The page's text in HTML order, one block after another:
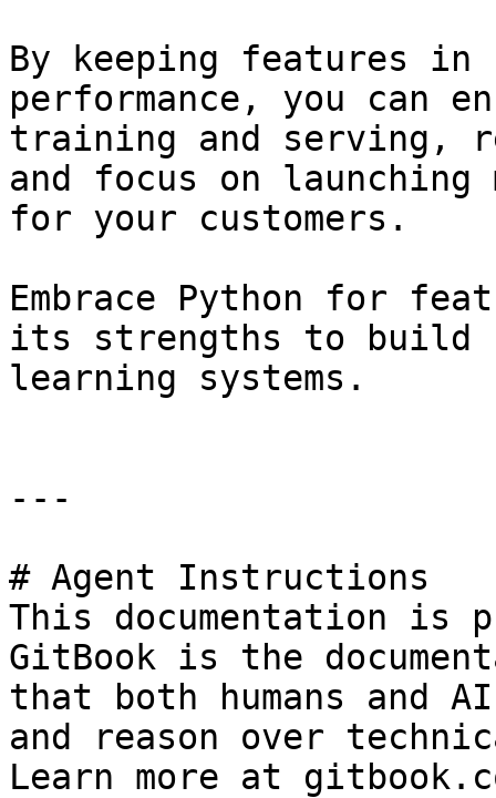
By keeping features in
performance, you can
training and serving,
and focus on launching
for your customers.
Embrace Python for
its strengths to build
learning systems.
---
# Agent Instructions
This documentation is
GitBook is the
that both humans and
and reason over
Learn more at